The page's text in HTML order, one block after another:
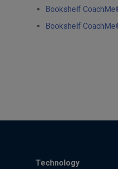
Bookshelf
Bookshelf
Technology